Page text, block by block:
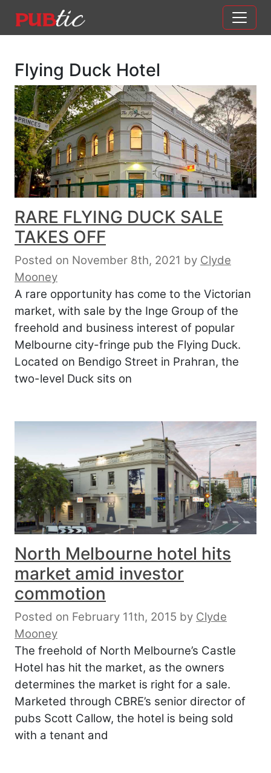
Main Navigation
Flying Duck Hotel
RARE FLYING DUCK SALE
TAKES OFF
Posted on November 8th, 2021 by Clyde
Mooney
A rare opportunity has come to the Victorian
market, with sale by the Inge Group of the
freehold and business interest of popular
Melbourne city-fringe pub the Flying Duck.
Located on Bendigo Street in Prahran, the
two-level Duck sits on
North Melbourne hotel hits
market amid investor
commotion
Posted on February 11th, 2015 by Clyde
Mooney
The freehold of North Melbourne’s Castle
Hotel has hit the market, as the owners
determines the market is right for a sale.
Marketed through CBRE’s senior director of
pubs Scott Callow, the hotel is being sold
with a tenant and